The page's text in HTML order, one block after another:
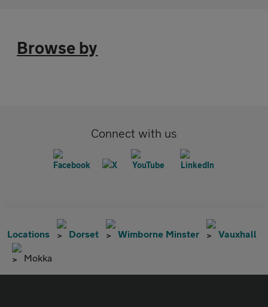
Browse by
Connect with us
Locations Dorset Wimborne Minster Vauxhall
Mokka